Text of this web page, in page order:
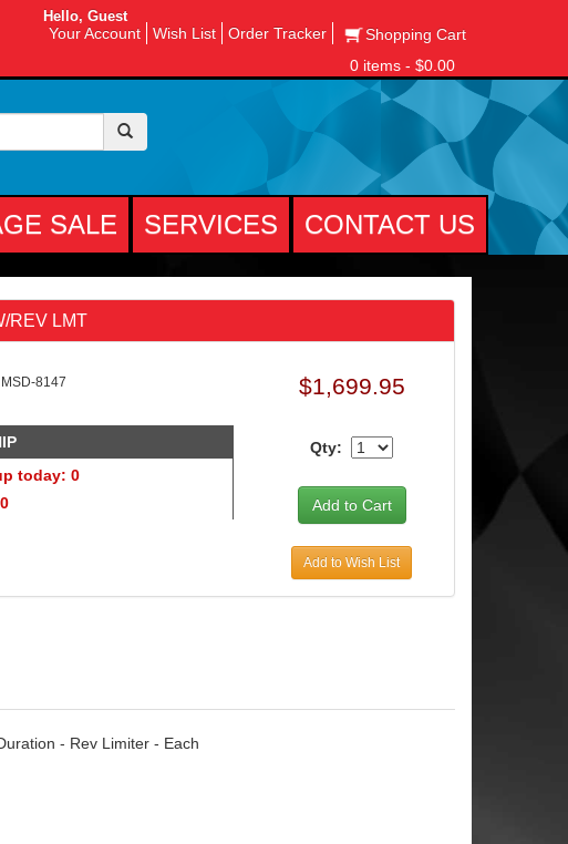
Hello, Guest
Your Account Wish List Order Tracker
Shopping Cart
0 items - $0.00
SALE SERVICES CONTACT US
REV LMT
8147
today: 0
$1,699.95
Qty:
Add to Wish List
- Rev Limiter - Each